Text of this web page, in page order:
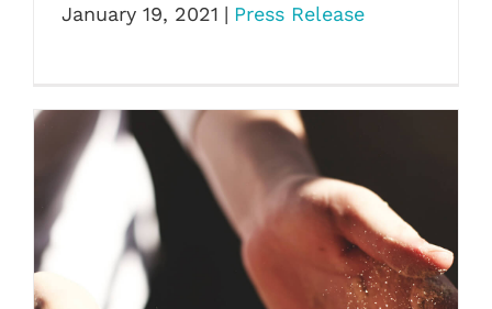
January 19, 2021 | Press Release